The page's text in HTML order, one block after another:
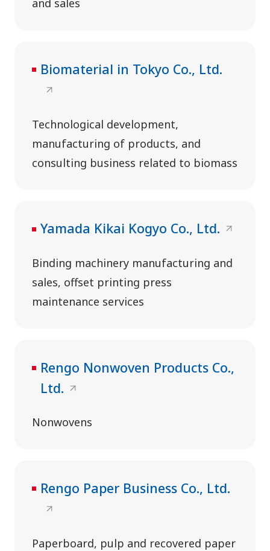
and sales
Biomaterial in Tokyo Co., Ltd.
Technological development,
manufacturing of products, and
consulting business related to biomass
Yamada Kikai Kogyo Co., Ltd.
Binding machinery manufacturing and
sales, offset printing press
maintenance services
Rengo Nonwoven Products Co.,
Ltd.
Nonwovens
Rengo Paper Business Co., Ltd.
Paperboard, pulp and recovered paper